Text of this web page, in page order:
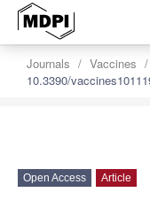
Journals Vaccines
10.3390/
Open Access Article